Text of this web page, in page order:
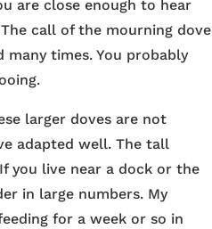
are close enough to hear
call of the mourning dove
times. You probably
larger doves are not
adapted well. The tall
you live near a dock or the
in large numbers. My
for a week or so in